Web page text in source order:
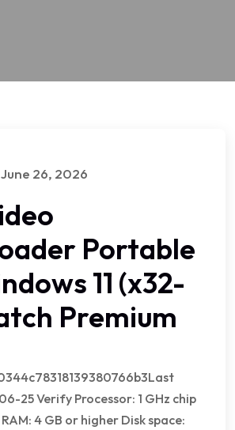
June 26, 2026
Portable
11 (x32-
Premium
25 Verify Processor: 1 GHz chip
4 GB or higher Disk space: